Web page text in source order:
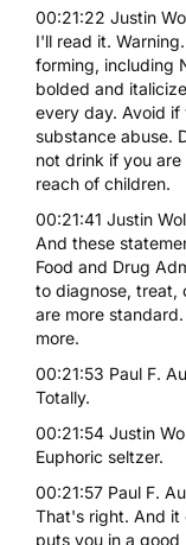
00:21:22 Justin
I'll read it.
forming, including
bolded and
every day. Avoid if
substance abuse.
not drink if you
reach of children.
00:21:41 Justin
And these
Food and Drug
to diagnose, treat,
are more
more.
00:21:53 Paul F.
Totally.
00:21:54 Justin
Euphoric seltzer.
00:21:57 Paul F.
That's right. And it
puts you in a good